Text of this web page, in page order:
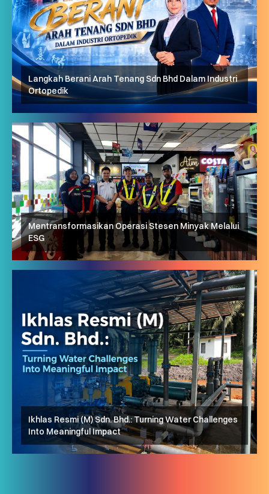
Langkah Berani Arah Tenang Sdn Bhd Dalam Industri
Ortopedik
Mentransformasikan Operasi Stesen Minyak Melalui
ESG
Ikhlas Resmi (M) Sdn. Bhd.: Turning Water Challenges
Into Meaningful Impact
Ar-Rayyan Optometry: Membawa Penglihatan Lebih
Jelas kepada Komuniti
AhmadTamar: Langkah Pertama yang Mengubah
Segalanya